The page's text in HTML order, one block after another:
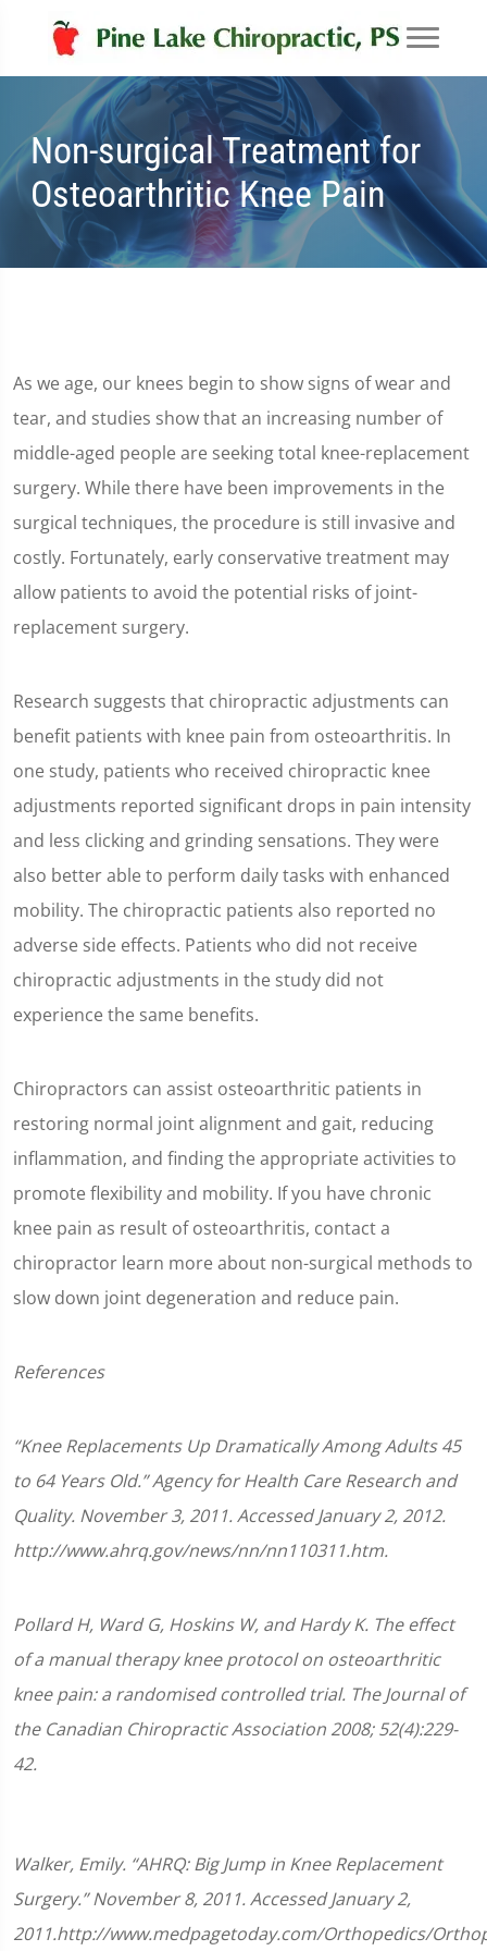
Non-surgical Treatment for
Osteoarthritic Knee Pain
As we age, our knees begin to show signs of wear and
tear, and studies show that an increasing number of
middle-aged people are seeking total knee-replacement
surgery. While there have been improvements in the
surgical techniques, the procedure is still invasive and
costly. Fortunately, early conservative treatment may
allow patients to avoid the potential risks of joint-
replacement surgery.
Research suggests that chiropractic adjustments can
benefit patients with knee pain from osteoarthritis. In
one study, patients who received chiropractic knee
adjustments reported significant drops in pain intensity
and less clicking and grinding sensations. They were
also better able to perform daily tasks with enhanced
mobility. The chiropractic patients also reported no
adverse side effects. Patients who did not receive
chiropractic adjustments in the study did not
experience the same benefits.
Chiropractors can assist osteoarthritic patients in
restoring normal joint alignment and gait, reducing
inflammation, and finding the appropriate activities to
promote flexibility and mobility. If you have chronic
knee pain as result of osteoarthritis, contact a
chiropractor learn more about non-surgical methods to
slow down joint degeneration and reduce pain.
References
“Knee Replacements Up Dramatically Among Adults 45
to 64 Years Old.” Agency for Health Care Research and
Quality. November 3, 2011. Accessed January 2, 2012.
http://www.ahrq.gov/news/nn/nn110311.htm.
Pollard H, Ward G, Hoskins W, and Hardy K. The effect
of a manual therapy knee protocol on osteoarthritic
knee pain: a randomised controlled trial. The Journal of
the Canadian Chiropractic Association 2008; 52(4):229-
42.
Walker, Emily. “AHRQ: Big Jump in Knee Replacement
Surgery.” November 8, 2011. Accessed January 2,
2011.http://www.medpagetoday.com/Orthopedics/